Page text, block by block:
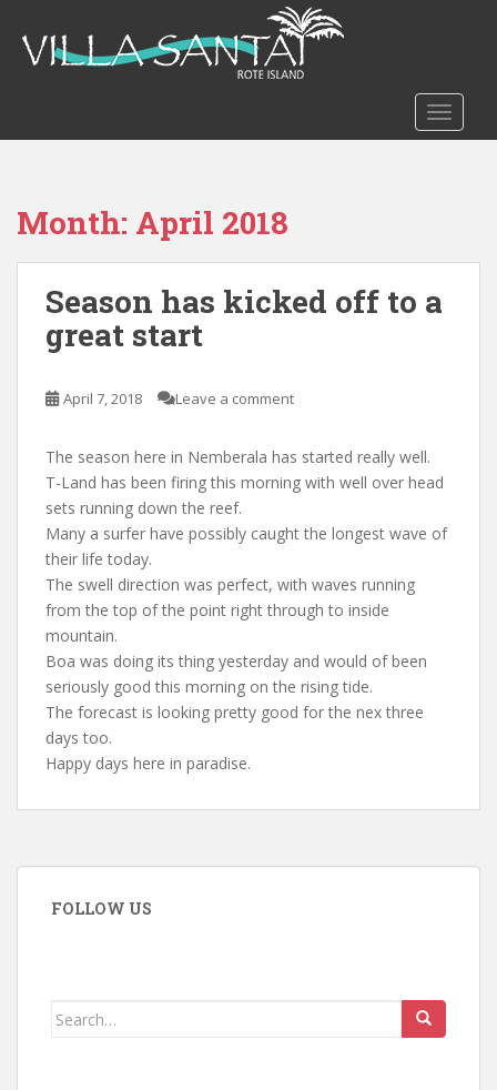
o
Month: April 2018
Season has kicked off to a
great start
April 7, 2018 Leave a comment
The season here in Nemberala has started really well.
T-Land has been firing this morning with well over head
sets running down the reef.
Many a surfer have possibly caught the longest wave of
their life today.
The swell direction was perfect, with waves running
from the top of the point right through to inside
mountain.
Boa was doing its thing yesterday and would of been
seriously good this morning on the rising tide.
The forecast is looking pretty good for the nex three
days too.
Happy days here in paradise.
FOLLOW US
Search